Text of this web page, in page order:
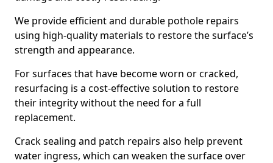
We provide efficient and durable pothole repairs
using high-quality materials to restore the surface’s
strength and appearance.
For surfaces that have become worn or cracked,
resurfacing is a cost-effective solution to restore
their integrity without the need for a full
replacement.
Crack sealing and patch repairs also help prevent
water ingress, which can weaken the surface over